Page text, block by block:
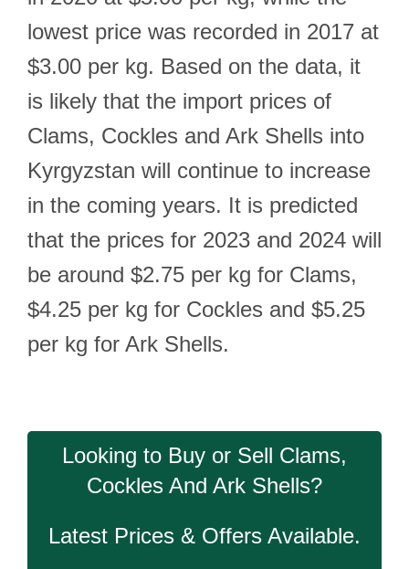
lowest price was recorded in 2017 at
$3.00 per kg. Based on the data, it
is likely that the import prices of
Clams, Cockles and Ark Shells into
Kyrgyzstan will continue to increase
in the coming years. It is predicted
that the prices for 2023 and 2024 will
be around $2.75 per kg for Clams,
$4.25 per kg for Cockles and $5.25
per kg for Ark Shells.
Looking to Buy or Sell Clams,
Cockles And Ark Shells?
Latest Prices & Offers Available.